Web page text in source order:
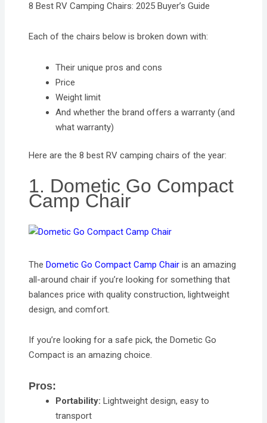
8 Best RV Camping Chairs: 2025 Buyer’s Guide
Each of the chairs below is broken down with:
Their unique pros and cons
Price
Weight limit
And whether the brand offers a warranty (and
what warranty)
Here are the 8 best RV camping chairs of the year:
1. Dometic Go Compact
Camp Chair
TheDometic Go Compact Camp Chair is an amazing
all-around chair if you’re looking for something that
balances price with quality construction, lightweight
design, and comfort.
If you’re looking for a safe pick, the Dometic Go
Compact is an amazing choice.
Pros:
Portability: Lightweight design, easy to
transport